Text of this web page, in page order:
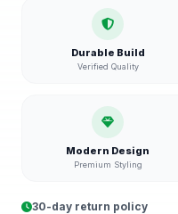
Durable Build
Verified Quality
Modern Design
Premium Styling
30-day return policy